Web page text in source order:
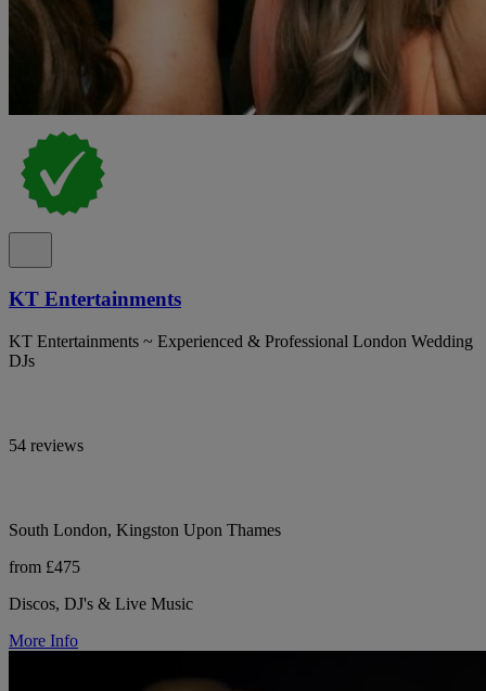
KT Entertainments
KT Entertainments ~ Experienced & Professional London Wedding
DJs
54 reviews
South London, Kingston Upon Thames
from £475
Discos, DJ's & Live Music
More Info